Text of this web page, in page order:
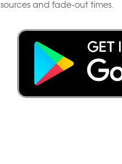
sources and fade-out times.